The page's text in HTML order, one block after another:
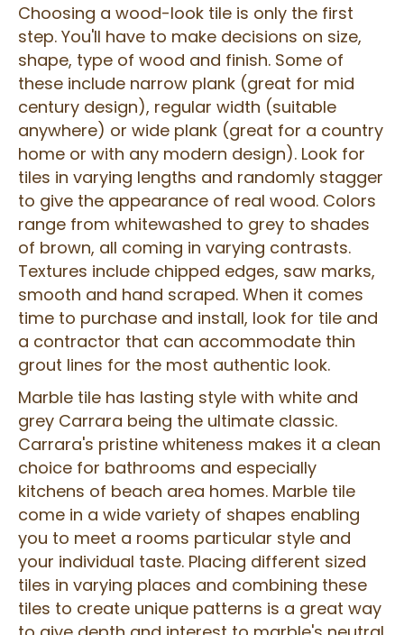
Choosing a wood-look tile is only the first
step. You'll have to make decisions on size,
shape, type of wood and finish. Some of
these include narrow plank (great for mid
century design), regular width (suitable
anywhere) or wide plank (great for a country
home or with any modern design). Look for
tiles in varying lengths and randomly stagger
to give the appearance of real wood. Colors
range from whitewashed to grey to shades
of brown, all coming in varying contrasts.
Textures include chipped edges, saw marks,
smooth and hand scraped. When it comes
time to purchase and install, look for tile and
a contractor that can accommodate thin
grout lines for the most authentic look.
Marble tile has lasting style with white and
grey Carrara being the ultimate classic.
Carrara's pristine whiteness makes it a clean
choice for bathrooms and especially
kitchens of beach area homes. Marble tile
come in a wide variety of shapes enabling
you to meet a rooms particular style and
your individual taste. Placing different sized
tiles in varying places and combining these
tiles to create unique patterns is a great way